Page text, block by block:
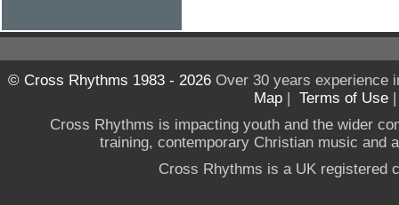
© Cross Rhythms 1983 - 2026Over 30 years experience
Map | Terms of Use
Cross Rhythms is impacting youth and the wider
training, contemporary Christian music and
Cross Rhythms is a UK registered